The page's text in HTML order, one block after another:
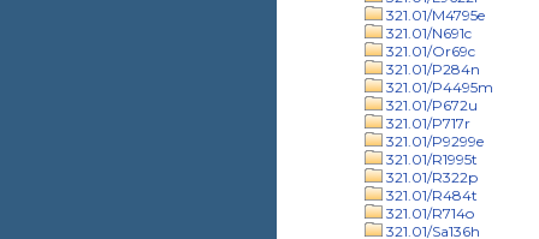
321.01/M4795e
321.01/N691c
321.01/Or69c
321.01/P284n
321.01/P4495m
321.01/P672u
321.01/P717r
321.01/P9299e
321.01/R1995t
321.01/R322p
321.01/R484t
321.01/R714o
321.01/Sa136h